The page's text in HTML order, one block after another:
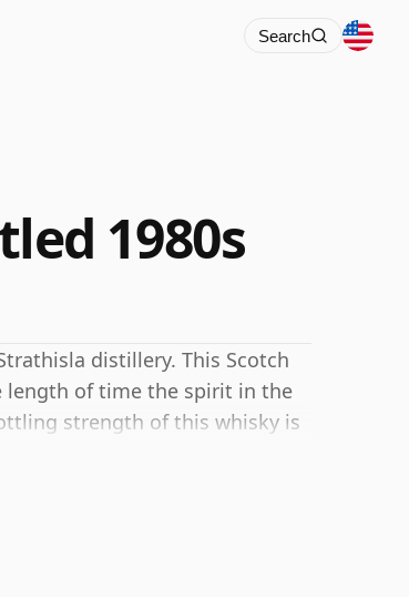
Search
1980s
distillery. This Scotch
length of time the spirit in the
strength of this whisky is
Although these days many
to 43% or 46% there are still